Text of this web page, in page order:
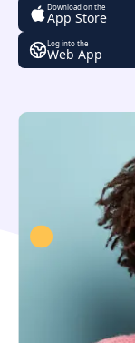
Download on the
App Store
Log into the
Web App